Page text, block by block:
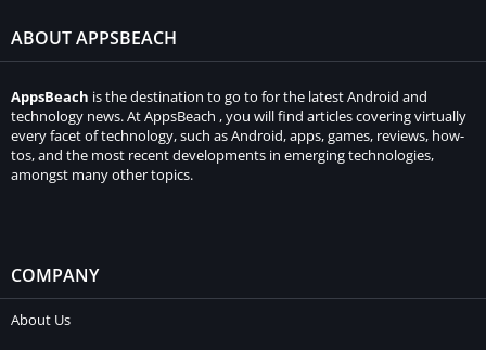
ABOUT APPSBEACH
AppsBeach is the destination to go to for the latest Android and
technology news. At AppsBeach , you will find articles covering virtually
every facet of technology, such as Android, apps, games, reviews, how-
tos, and the most recent developments in emerging technologies,
amongst many other topics.
COMPANY
About Us